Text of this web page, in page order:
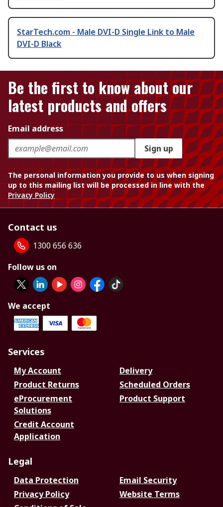
StarTech.com - Male DVI-D Single Link to Male
DVI-D Black
Be the first to know about our
latest products and offers
Email address
Sign up
The personal information you provide to us when signing
up to this mailing list will be processed in line with the
Privacy Policy
Contact us
1300 656 636
Follow us on
We accept
Services
My Account
Delivery
Product Returns
Scheduled Orders
eProcurement
Solutions
Product Support
Credit Account
Application
Legal
Data Protection
Email Security
Privacy Policy
Website Terms